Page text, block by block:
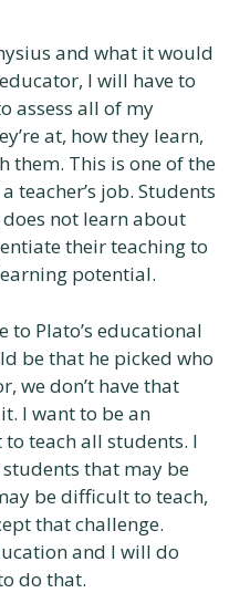
and what it would
I will have to
assess all of my
at, how they learn,
them. This is one of the
teacher’s job. Students
not learn about
their teaching to
potential.
to Plato’s educational
be that he picked who
we don’t have that
I want to be an
teach all students. I
students that may be
be difficult to teach,
that challenge.
and I will do
do that.